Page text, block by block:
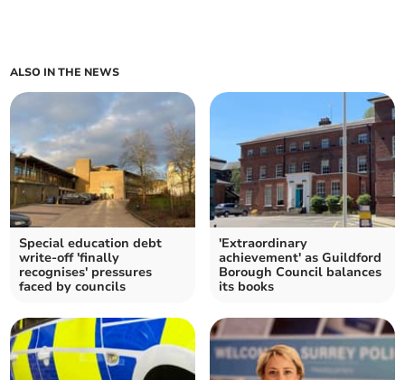
ALSO IN THE NEWS
Special education debt
write-off 'finally
recognises' pressures
faced by councils
'Extraordinary
achievement' as Guildford
Borough Council balances
its books